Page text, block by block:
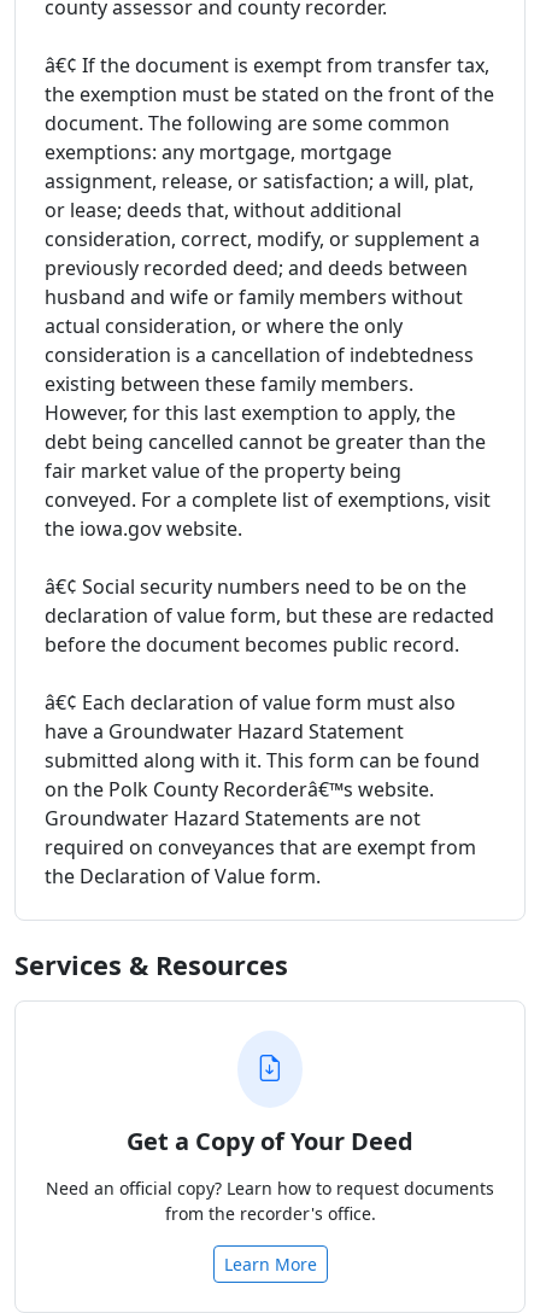
county assessor and county recorder.
â€¢ If the document is exempt from transfer tax,
the exemption must be stated on the front of the
document. The following are some common
exemptions: any mortgage, mortgage
assignment, release, or satisfaction; a will, plat,
or lease; deeds that, without additional
consideration, correct, modify, or supplement a
previously recorded deed; and deeds between
husband and wife or family members without
actual consideration, or where the only
consideration is a cancellation of indebtedness
existing between these family members.
However, for this last exemption to apply, the
debt being cancelled cannot be greater than the
fair market value of the property being
conveyed. For a complete list of exemptions, visit
the iowa.gov website.
â€¢ Social security numbers need to be on the
declaration of value form, but these are redacted
before the document becomes public record.
â€¢ Each declaration of value form must also
have a Groundwater Hazard Statement
submitted along with it. This form can be found
on the Polk County Recorderâ€™s website.
Groundwater Hazard Statements are not
required on conveyances that are exempt from
the Declaration of Value form.
Services & Resources
Get a Copy of Your Deed
Need an official copy? Learn how to request documents
from the recorder's office.
Learn More